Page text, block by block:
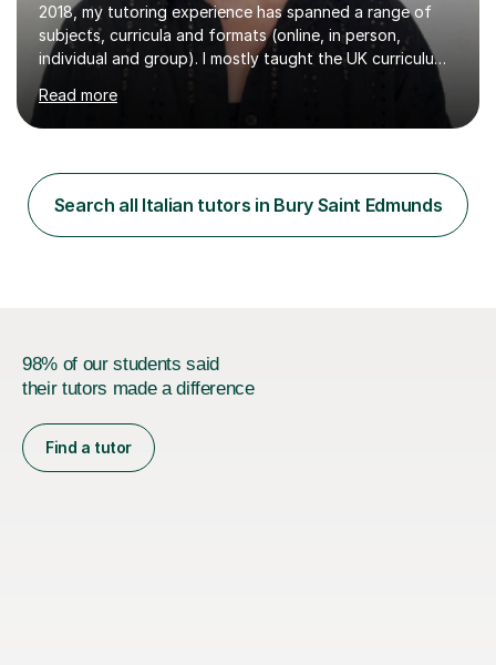
2018, my tutoring experience has spanned a range of
subjects, curricula and formats (online, in person,
individual and group). I mostly taught the UK curriculum
(GCSE and A-level) until I moved to Paris and began
teaching English as a foreign language to French
students (A1-C2). At beginner level, I worked on basic
speaking. With my more advanced students, I worked on
high-level grammar, translation and speaking practice. I
also guided students through the English-speaking parts
Read more
Search all Italian tutors in Bury Saint Edmunds
98% of our students said
their tutors made a difference
Find a tutor